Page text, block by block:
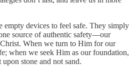
empty devices to feel safe. They simply
source of authentic safety—our
When we turn to Him for our
when we seek Him as our foundation,
stone and not sand.